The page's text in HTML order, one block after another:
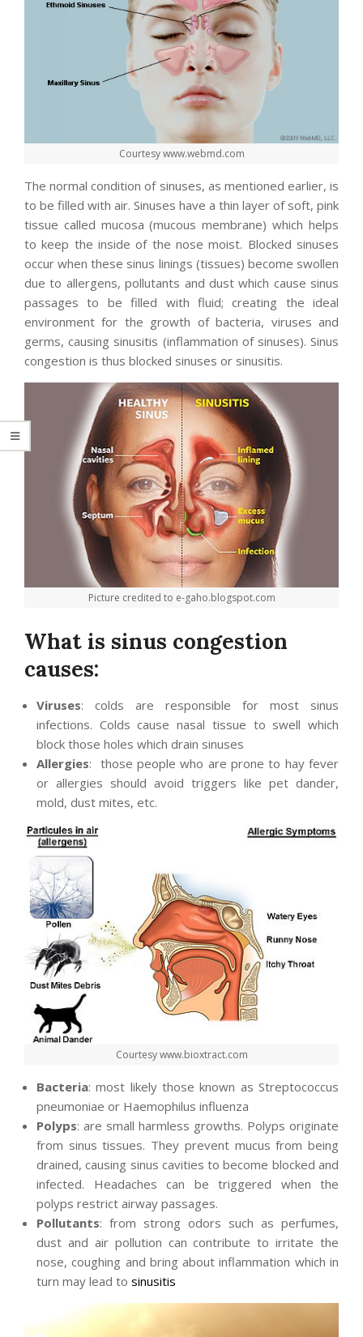
Courtesy www.webmd.com
The normal condition of sinuses, as mentioned earlier, is
to be filled with air. Sinuses have a thin layer of soft, pink
tissue called mucosa (mucous membrane) which helps
to keep the inside of the nose moist. Blocked sinuses
occur when these sinus linings (tissues) become swollen
due to allergens, pollutants and dust which cause sinus
passages to be filled with fluid; creating the ideal
environment for the growth of bacteria, viruses and
germs, causing sinusitis (inflammation of sinuses). Sinus
congestion is thus blocked sinuses or sinusitis.
Picture credited to e-gaho.blogspot.com
What is sinus congestion
causes:
Viruses: colds are responsible for most sinus
infections. Colds cause nasal tissue to swell which
block those holes which drain sinuses
Allergies: those people who are prone to hay fever
or allergies should avoid triggers like pet dander,
mold, dust mites, etc.
Courtesy www.bioxtract.com
Bacteria: most likely those known as Streptococcus
pneumoniae or Haemophilus influenza
Polyps: are small harmless growths. Polyps originate
from sinus tissues. They prevent mucus from being
drained, causing sinus cavities to become blocked and
infected. Headaches can be triggered when the
polyps restrict airway passages.
Pollutants: from strong odors such as perfumes,
dust and air pollution can contribute to irritate the
nose, coughing and bring about inflammation which in
turn may lead to sinusitis